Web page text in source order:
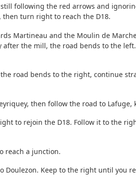
following the red arrows and
turn right to reach the D18.
Martineau and the Moulin de
the mill, the road bends to the left.
road bends to the right, continue
then follow the road to
to rejoin the D18. Follow it to the
reach a junction.
Doulezon. Keep to the right until you